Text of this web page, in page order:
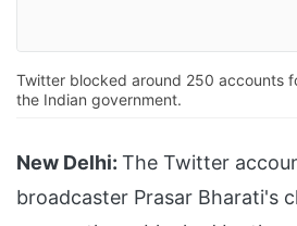
Twitter blocked around 250 accounts
the Indian government.
New Delhi: The Twitter
broadcaster Prasar Bharati's